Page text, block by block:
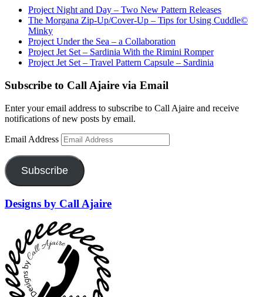
Project Night and Day – Two New Pattern Releases
The Morgana Zip-Up/Cover-Up – Tips for Using Cuddle©
Minky
Project Under the Sea – a Collaboration
Project Jet Set – Sardinia With the Rimini Romper
Project Jet Set – Travel Pattern Capsule – Sardinia
Subscribe to Call Ajaire via Email
Enter your email address to subscribe to Call Ajaire and receive
notifications of new posts by email.
Email Address
Subscribe
Designs by Call Ajaire